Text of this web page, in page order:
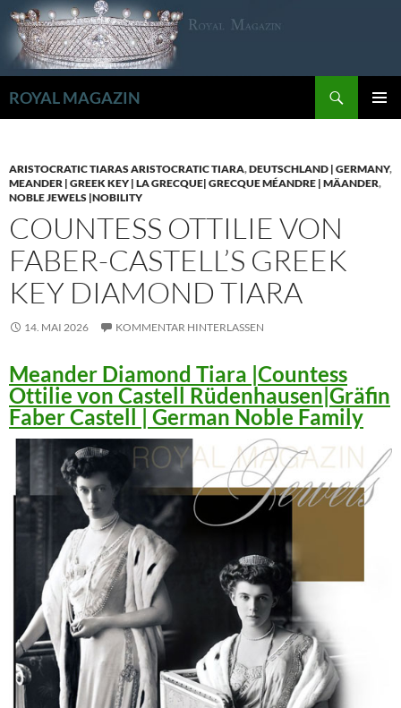
Zum
Inhalt
springen
ROYAL MAGAZIN
ARISTOCRATIC TIARAS ARISTOCRATIC TIARA,DEUTSCHLAND | GERMANY,
MEANDER | GREEK KEY | LA GRECQUE| GRECQUE MÉANDRE | MÄANDER,
NOBLE JEWELS |NOBILITY
COUNTESS OTTILIE VON
FABER-CASTELL’S GREEK
KEY DIAMOND TIARA
14. MAI 2026 KOMMENTAR HINTERLASSEN
Meander Diamond Tiara |Countess
Ottilie von Castell Rüdenhausen|Gräfin
Faber Castell | German Noble Family